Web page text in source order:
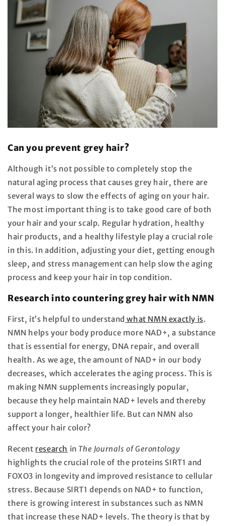
Can you prevent grey hair?
Although it’s not possible to completely stop the
natural aging process that causes grey hair, there are
several ways to slow the effects of aging on your hair.
The most important thing is to take good care of both
your hair and your scalp. Regular hydration, healthy
hair products, and a healthy lifestyle play a crucial role
in this. In addition, adjusting your diet, getting enough
sleep, and stress management can help slow the aging
process and keep your hair in top condition.
Research into countering grey hair with NMN
First, it’s helpful to understand what NMN exactly is.
NMN helps your body produce more NAD+, a substance
that is essential for energy, DNA repair, and overall
health. As we age, the amount of NAD+ in our body
decreases, which accelerates the aging process. This is
making NMN supplements increasingly popular,
because they help maintain NAD+ levels and thereby
support a longer, healthier life. But can NMN also
affect your hair color?
Recent research in The Journals of Gerontology
highlights the crucial role of the proteins SIRT1 and
FOXO3 in longevity and improved resistance to cellular
stress. Because SIRT1 depends on NAD+ to function,
there is growing interest in substances such as NMN
that increase these NAD+ levels. The theory is that by